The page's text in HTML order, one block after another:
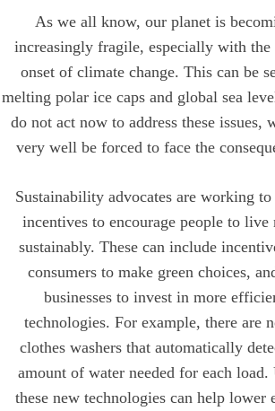
As we all know, our planet is
increasingly fragile, especially with the
onset of climate change. This can be
melting polar ice caps and global sea
do not act now to address these issues,
very well be forced to face the
Sustainability advocates are working to
incentives to encourage people to live
sustainably. These can include
consumers to make green choices,
businesses to invest in more
technologies. For example, there are
clothes washers that automatically
amount of water needed for each load.
these new technologies can help lower